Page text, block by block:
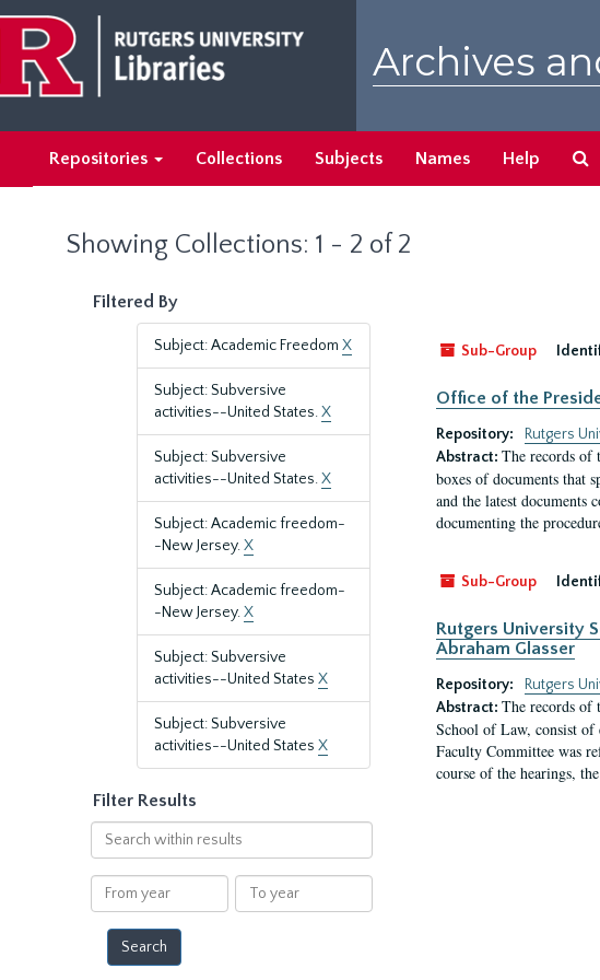
main
content
search
results
Archives
Repositories Collections Subjects Names Help
Showing Collections: 1 - 2 of 2
Filtered By
Subject: Academic Freedom X
Subject: Subversive
activities--United States.X
Subject: Subversive
activities--United States.X
Subject: Academic freedom-
-New Jersey.X
Subject: Academic freedom-
-New Jersey.X
Subject: Subversive
activities--United States X
Subject: Subversive
activities--United States X
Filter Results
Search
within
results
From
year
To
year
Sub-Group
Office of the
Repository:
Rutgers
Abstract: The records of
boxes of documents that
and the latest
documenting the
Sub-Group
Rutgers University
Abraham Glasser
Repository:
Rutgers
Abstract: The records of
School of Law, consist of
Faculty Committee was
course of the hearings,